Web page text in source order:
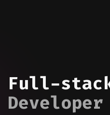
Full-
Developer